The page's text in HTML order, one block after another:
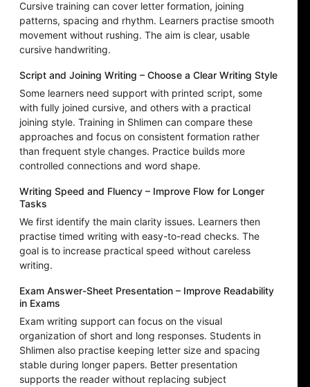
Cursive training can cover letter formation, joining
patterns, spacing and rhythm. Learners practise smooth
movement without rushing. The aim is clear, usable
cursive handwriting.
Script and Joining Writing – Choose a Clear Writing Style
Some learners need support with printed script, some
with fully joined cursive, and others with a practical
joining style. Training in Shlimen can compare these
approaches and focus on consistent formation rather
than frequent style changes. Practice builds more
controlled connections and word shape.
Writing Speed and Fluency – Improve Flow for Longer
Tasks
We first identify the main clarity issues. Learners then
practise timed writing with easy-to-read checks. The
goal is to increase practical speed without careless
writing.
Exam Answer-Sheet Presentation – Improve Readability
in Exams
Exam writing support can focus on the visual
organization of short and long responses. Students in
Shlimen also practise keeping letter size and spacing
stable during longer papers. Better presentation
supports the reader without replacing subject